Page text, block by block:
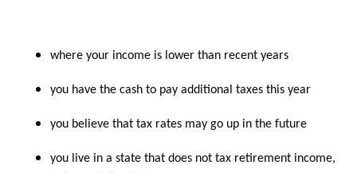
where your income is lower than recent years
you have the cash to pay additional taxes this year
you believe that tax rates may go up in the future
you live in a state that does not tax retirement income,